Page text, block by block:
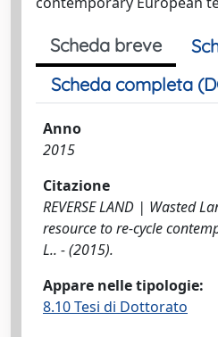
Scheda breve
Scheda completa
Anno
2015
Citazione
REVERSE LAND | Wasted
resource to re-cycle
L.. - (2015).
Appare nelle tipologie:
8.10 Tesi di Dottorato